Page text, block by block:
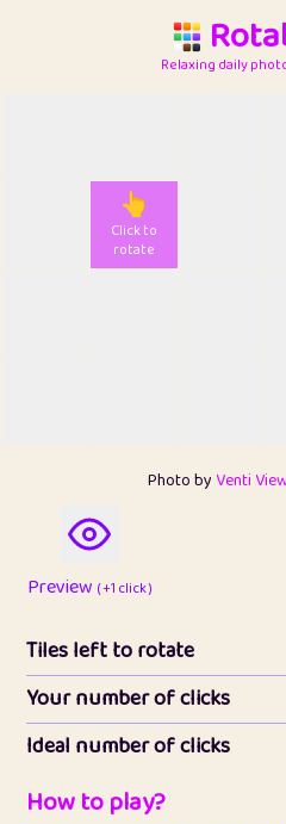
Relaxing daily
👆
Click to
rotate
Photo byVenti
Preview ( +1 click )
Tiles left to rotate
Your number of clicks
Ideal number of clicks
How to play?